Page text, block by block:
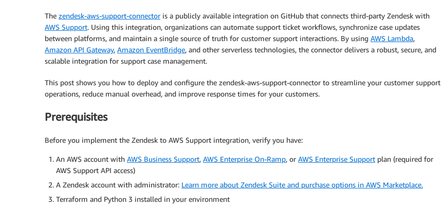
The zendesk-aws-support-connectoris a publicly available integration on GitHub that connects third-party Zendesk with
AWS Support. Using this integration, organizations can automate support ticket workflows, synchronize case updates
between platforms, and maintain a single source of truth for customer support interactions. By using AWS Lambda,
Amazon API Gateway, Amazon EventBridge, and other serverless technologies, the connector delivers a robust, secure, and
scalable integration for support case management.
This post shows you how to deploy and configure the zendesk-aws-support-connector to streamline your customer support
operations, reduce manual overhead, and improve response times for your customers.
Prerequisites
Before you implement the Zendesk to AWS Support integration, verify you have:
An AWS account with AWS Business Support, AWS Enterprise On-Ramp, or AWS Enterprise Support plan (required for
AWS Support API access)
A Zendesk account with administrator: Learn more about Zendesk Suite and purchase options in AWS Marketplace.
Terraform and Python 3 installed in your environment